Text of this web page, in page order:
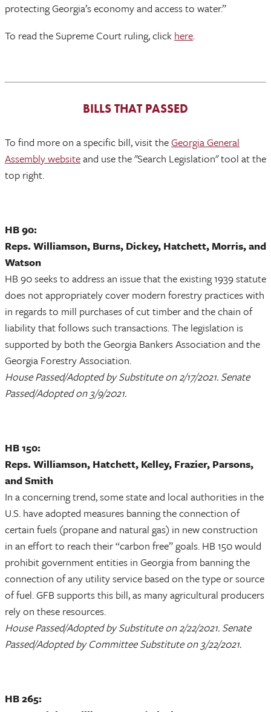
protecting Georgia’s economy and access to water.”
To read the Supreme Court ruling, click here.
BILLS THAT PASSED
To find more on a specific bill, visit theGeorgia General
Assembly websiteand use the "Search Legislation" tool at the
top right.
HB 90:
Reps. Williamson, Burns, Dickey, Hatchett, Morris, and
Watson
HB 90 seeks to address an issue that the existing 1939 statute
does not appropriately cover modern forestry practices with
in regards to mill purchases of cut timber and the chain of
liability that follows such transactions. The legislation is
supported by both the Georgia Bankers Association and the
Georgia Forestry Association.
House Passed/Adopted by Substitute on 2/17/2021. Senate
Passed/Adopted on 3/9/2021.
HB 150:
Reps. Williamson, Hatchett, Kelley, Frazier, Parsons,
and Smith
In a concerning trend, some state and local authorities in the
U.S. have adopted measures banning the connection of
certain fuels (propane and natural gas) in new construction
in an effort to reach their “carbon free” goals. HB 150 would
prohibit government entities in Georgia from banning the
connection of any utility service based on the type or source
of fuel. GFB supports this bill, as many agricultural producers
rely on these resources.
House Passed/Adopted by Substitute on 2/22/2021. Senate
Passed/Adopted by Committee Substitute on 3/22/2021.
HB 265: